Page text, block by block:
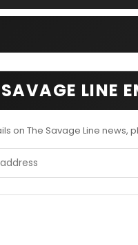
LINE
on The Savage Line news,